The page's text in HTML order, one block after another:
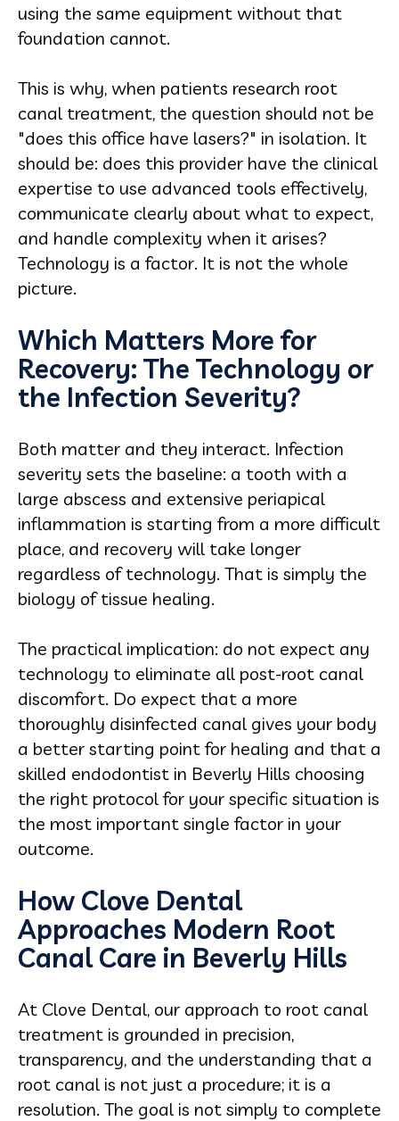
using the same equipment without that
foundation cannot.
This is why, when patients research root
canal treatment, the question should not be
"does this office have lasers?" in isolation. It
should be: does this provider have the clinical
expertise to use advanced tools effectively,
communicate clearly about what to expect,
and handle complexity when it arises?
Technology is a factor. It is not the whole
picture.
Which Matters More for
Recovery: The Technology or
the Infection Severity?
Both matter and they interact. Infection
severity sets the baseline: a tooth with a
large abscess and extensive periapical
inflammation is starting from a more difficult
place, and recovery will take longer
regardless of technology. That is simply the
biology of tissue healing.
The practical implication: do not expect any
technology to eliminate all post-root canal
discomfort. Do expect that a more
thoroughly disinfected canal gives your body
a better starting point for healing and that a
skilled endodontist in Beverly Hills choosing
the right protocol for your specific situation is
the most important single factor in your
outcome.
How Clove Dental
Approaches Modern Root
Canal Care in Beverly Hills
At Clove Dental, our approach to root canal
treatment is grounded in precision,
transparency, and the understanding that a
root canal is not just a procedure; it is a
resolution. The goal is not simply to complete